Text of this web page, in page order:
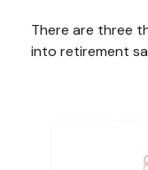
There are three
into retirement